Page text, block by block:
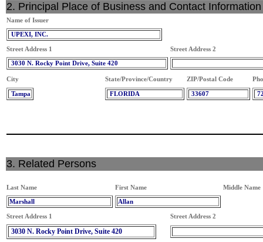
2. Principal Place of Business and Contact Information
Name of Issuer
UPEXI, INC.
Street Address 1 Street Address 2
3030 N. Rocky Point Drive, Suite 420
City State/Province/Country ZIP/Postal Code
Tampa FLORIDA 33607
3. Related Persons
Last Name First Name Middle Name
Marshall Allan
Street Address 1 Street Address 2
3030 N. Rocky Point Drive, Suite 420